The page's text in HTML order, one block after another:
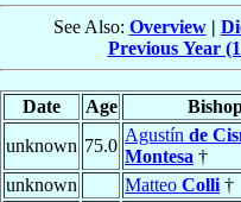
See Also: Overview|
Previous Year
Date Age
unknown 75.0
Agustín de
Montesa †
unknown
Matteo Colli †